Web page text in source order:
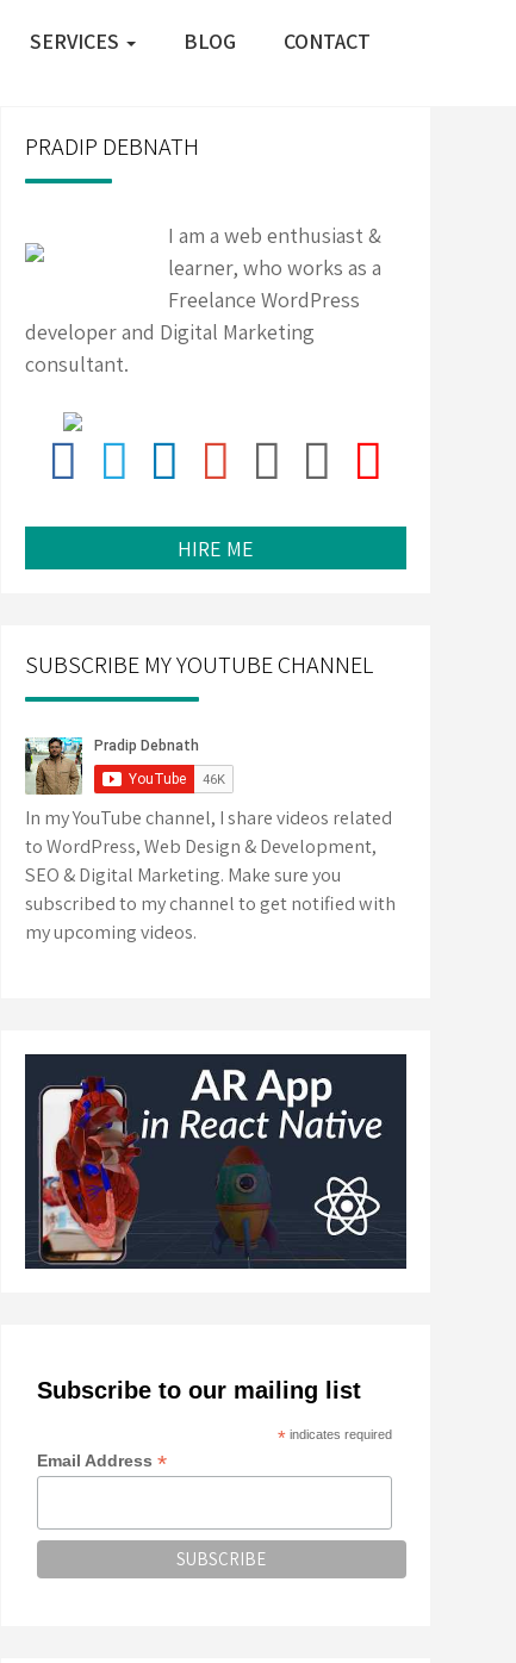
SERVICES BLOG CONTACT
PRADIP DEBNATH
I am a web enthusiast &
learner, who works as a
Freelance WordPress
developer and Digital Marketing
consultant.
HIRE ME
SUBSCRIBE MY YOUTUBE CHANNEL
In my YouTube channel, I share videos related
to WordPress, Web Design & Development,
SEO & Digital Marketing. Make sure you
subscribed to my channel to get notified with
my upcoming videos.
Subscribe to our mailing list
*indicates required
Email Address *